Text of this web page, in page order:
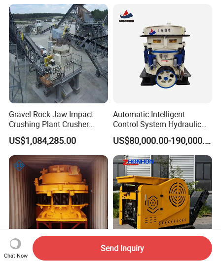
Gravel Rock Jaw Impact
Crushing Plant Crusher
Machine Sand Stone
Production Line
US$1,084,285.00
Automatic Intelligent
Control System Hydraulic
Cone Crusher for Metallurgy
US$80,000.00-190,000.00
Chat Now
Send Inquiry